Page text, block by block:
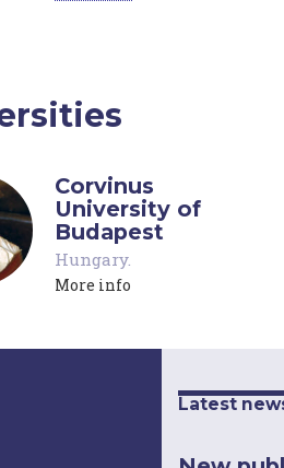
Corvinus
University of
Budapest
Hungary.
More info
Latest